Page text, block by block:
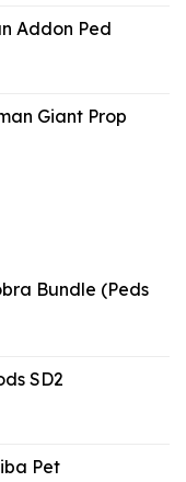
Addon Ped
Giant Prop
Bundle (Peds
SD2
Pet